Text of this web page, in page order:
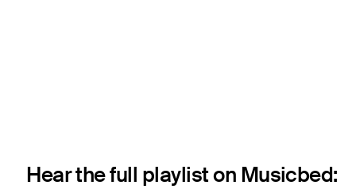
Hear the full playlist on Musicbed: